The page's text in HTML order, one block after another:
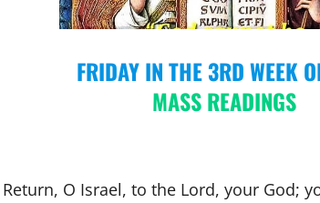
FRIDAY IN THE 3RD WEEK
MASS READINGS
O Israel, to the Lord, your God;